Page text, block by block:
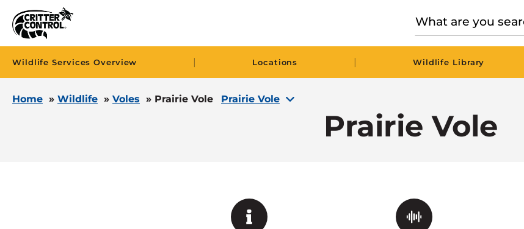
Wildlife Services Overview | Locations | Wildlife Library
Home » Wildlife » Voles » Prairie Vole Prairie Vole
Prairie Vole